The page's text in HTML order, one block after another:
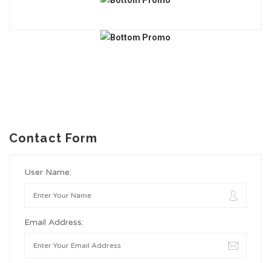
Contact Form
User Name:
Email Address: